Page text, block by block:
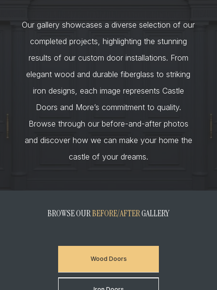
Our gallery showcases a diverse selection of our
completed projects, highlighting the stunning
results of our custom door installations. From
elegant wood and durable fiberglass to striking
iron designs, each image represents Castle
Doors and More’s commitment to quality.
Browse through our before-and-after photos
and discover how we can make your home the
castle of your dreams.
BROWSE OURBEFORE/AFTERGALLERY
Wood Doors